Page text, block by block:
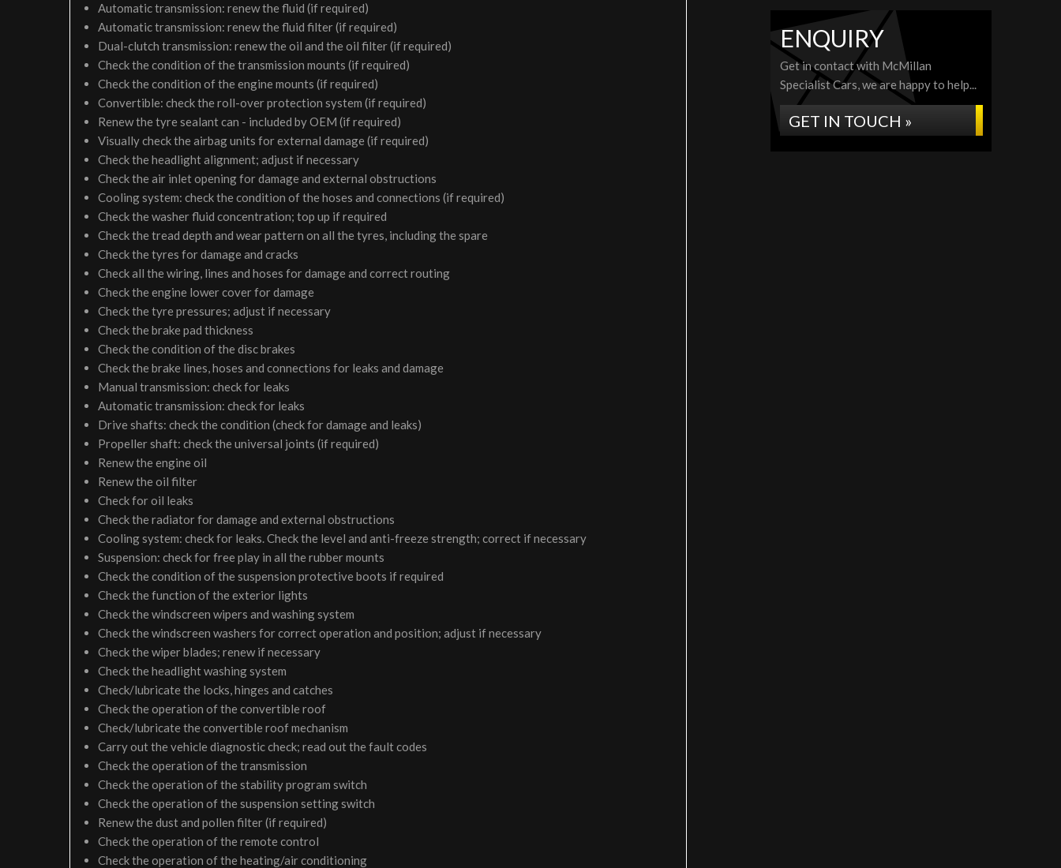
Automatic transmission: renew the fluid (if required)
Automatic transmission: renew the fluid filter (if required)
Dual-clutch transmission: renew the oil and the oil filter (if required)
Check the condition of the transmission mounts (if required)
Check the condition of the engine mounts (if required)
Convertible: check the roll-over protection system (if required)
Renew the tyre sealant can - included by OEM (if required)
Visually check the airbag units for external damage (if required)
Check the headlight alignment; adjust if necessary
Check the air inlet opening for damage and external obstructions
Cooling system: check the condition of the hoses and connections (if required)
Check the washer fluid concentration; top up if required
Check the tread depth and wear pattern on all the tyres, including the spare
Check the tyres for damage and cracks
Check all the wiring, lines and hoses for damage and correct routing
Check the engine lower cover for damage
Check the tyre pressures; adjust if necessary
Check the brake pad thickness
Check the condition of the disc brakes
Check the brake lines, hoses and connections for leaks and damage
Manual transmission: check for leaks
Automatic transmission: check for leaks
Drive shafts: check the condition (check for damage and leaks)
Propeller shaft: check the universal joints (if required)
Renew the engine oil
Renew the oil filter
Check for oil leaks
Check the radiator for damage and external obstructions
Cooling system: check for leaks. Check the level and anti-freeze strength; correct if necessary
Suspension: check for free play in all the rubber mounts
Check the condition of the suspension protective boots if required
Check the function of the exterior lights
Check the windscreen wipers and washing system
Check the windscreen washers for correct operation and position; adjust if necessary
Check the wiper blades; renew if necessary
Check the headlight washing system
Check/lubricate the locks, hinges and catches
Check the operation of the convertible roof
Check/lubricate the convertible roof mechanism
Carry out the vehicle diagnostic check; read out the fault codes
Check the operation of the transmission
Check the operation of the stability program switch
Check the operation of the suspension setting switch
Renew the dust and pollen filter (if required)
Check the operation of the remote control
Check the operation of the heating/air conditioning
ENQUIRY
Get in contact with McMillan
Specialist Cars, we are happy to help...
GET IN TOUCH »